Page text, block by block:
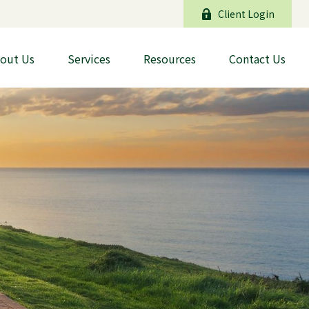
Client Login
Us Services Resources Contact Us